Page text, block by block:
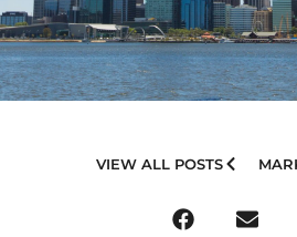
VIEW ALL POSTS